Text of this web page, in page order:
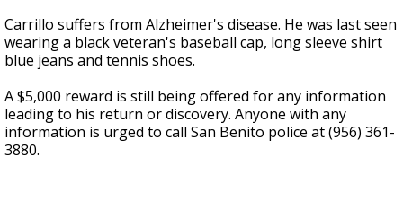
Carrillo suffers from Alzheimer's disease. He was last seen
wearing a black veteran's baseball cap, long sleeve shirt
blue jeans and tennis shoes.
A $5,000 reward is still being offered for any information
leading to his return or discovery. Anyone with any
information is urged to call San Benito police at (956) 361-
3880.